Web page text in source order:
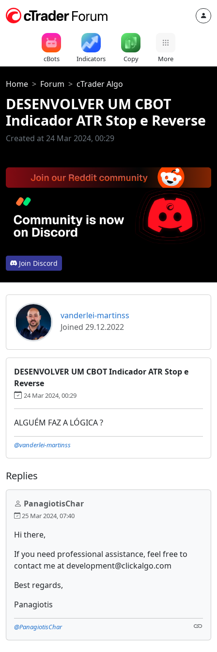
cBots Indicators Copy More
Home Forum cTrader Algo
DESENVOLVER UM CBOT
Indicador ATR Stop e Reverse
Created at 24 Mar 2024, 00:29
Join Discord
vanderlei-martinss
Joined 29.12.2022
DESENVOLVER UM CBOT Indicador ATR Stop e
Reverse
24 Mar 2024, 00:29
ALGUÉM FAZ A LÓGICA ?
@vanderlei-martinss
Replies
PanagiotisChar
25 Mar 2024, 07:40
Hi there,
If you need professional assistance, feel free to
contact me at development@clickalgo.com
Best regards,
Panagiotis
@PanagiotisChar